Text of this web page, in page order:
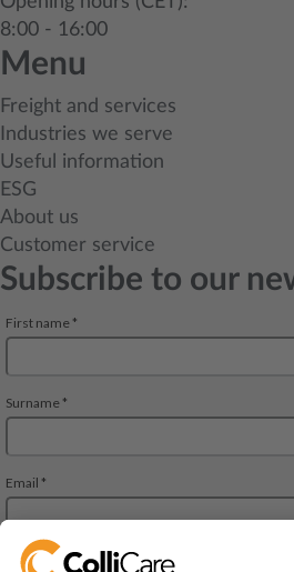
8:00 - 16:00
Menu
Freight and services
Industries we serve
Useful information
ESG
About us
Customer service
Subscribe to our